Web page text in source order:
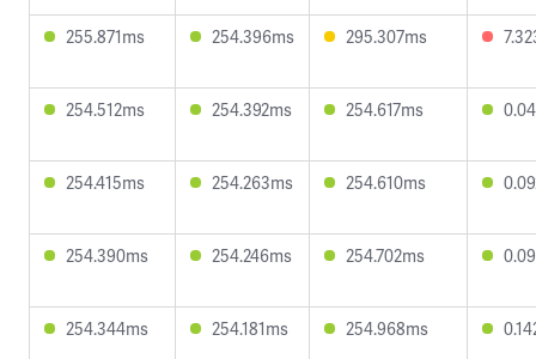
255.871ms 254.396ms 295.307ms
254.512ms 254.392ms 254.617ms
254.415ms 254.263ms 254.610ms
254.390ms 254.246ms 254.702ms
254.344ms 254.181ms 254.968ms